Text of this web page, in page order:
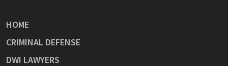
HOME
CRIMINAL DEFENSE
DWI LAWYERS